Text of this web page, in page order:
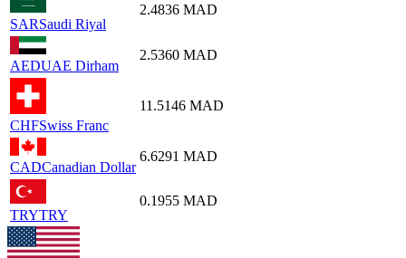
SARSaudi Riyal
2.4836 MAD
AEDUAE Dirham
2.5360 MAD
CHFSwiss Franc
11.5146 MAD
CADCanadian Dollar
6.6291 MAD
TRYTRY
0.1955 MAD